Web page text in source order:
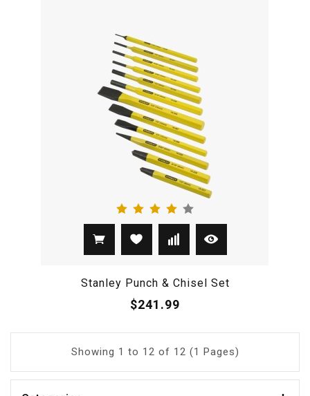
Stanley Punch & Chisel Set
$241.99
Showing 1 to 12 of 12 (1 Pages)